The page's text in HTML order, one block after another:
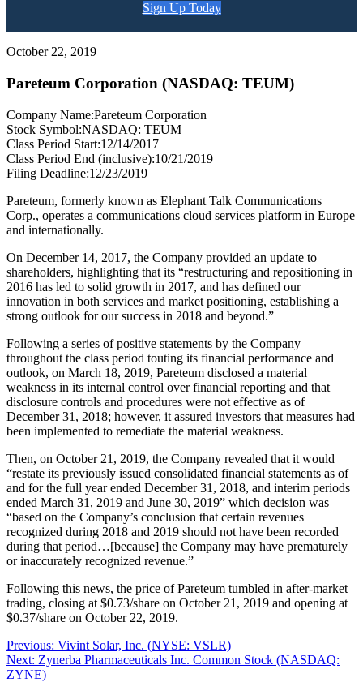
Sign Up Today
October 22, 2019
Pareteum Corporation (NASDAQ: TEUM)
Company Name:Pareteum Corporation
Stock Symbol:NASDAQ: TEUM
Class Period Start:12/14/2017
Class Period End (inclusive):10/21/2019
Filing Deadline:12/23/2019
Pareteum, formerly known as Elephant Talk Communications
Corp., operates a communications cloud services platform in Europe
and internationally.
On December 14, 2017, the Company provided an update to
shareholders, highlighting that its “restructuring and repositioning in
2016 has led to solid growth in 2017, and has defined our
innovation in both services and market positioning, establishing a
strong outlook for our success in 2018 and beyond.”
Following a series of positive statements by the Company
throughout the class period touting its financial performance and
outlook, on March 18, 2019, Pareteum disclosed a material
weakness in its internal control over financial reporting and that
disclosure controls and procedures were not effective as of
December 31, 2018; however, it assured investors that measures had
been implemented to remediate the material weakness.
Then, on October 21, 2019, the Company revealed that it would
“restate its previously issued consolidated financial statements as of
and for the full year ended December 31, 2018, and interim periods
ended March 31, 2019 and June 30, 2019” which decision was
“based on the Company’s conclusion that certain revenues
recognized during 2018 and 2019 should not have been recorded
during that period…[because] the Company may have prematurely
or inaccurately recognized revenue.”
Following this news, the price of Pareteum tumbled in after-market
trading, closing at $0.73/share on October 21, 2019 and opening at
$0.37/share on October 22, 2019.
Post
navigation
Previous: Previous
post:
Vivint Solar, Inc. (NYSE: VSLR)
Next: Next
post:
Zynerba Pharmaceuticals Inc. Common Stock (NASDAQ:
ZYNE)